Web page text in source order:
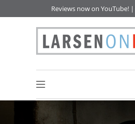
Reviews now on YouTube! |